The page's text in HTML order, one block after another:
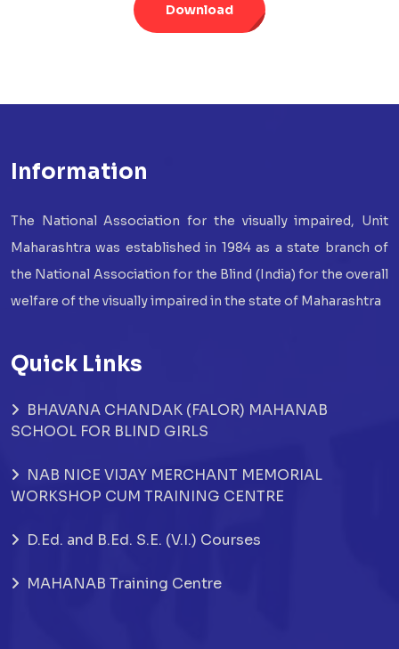
Download
Information
The National Association for the visually impaired, Unit
Maharashtra was established in 1984 as a state branch of
the National Association for the Blind (India) for the overall
welfare of the visually impaired in the state of Maharashtra
Quick Links
BHAVANA CHANDAK (FALOR) MAHANAB
SCHOOL FOR BLIND GIRLS
NAB NICE VIJAY MERCHANT MEMORIAL
WORKSHOP CUM TRAINING CENTRE
D.Ed. and B.Ed. S.E. (V.I.) Courses
MAHANAB Training Centre